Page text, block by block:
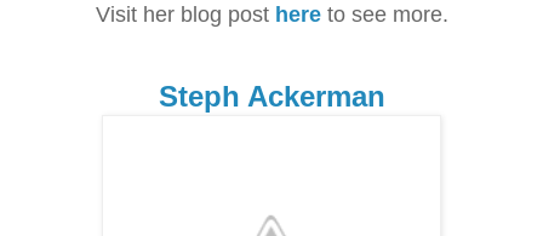
Visit her blog post hereto see more.
Steph Ackerman